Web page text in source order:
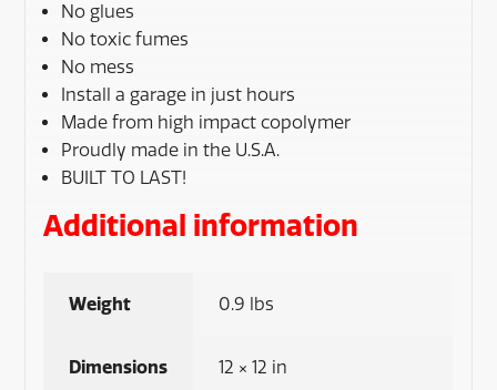
No glues
No toxic fumes
No mess
Install a garage in just hours
Made from high impact copolymer
Proudly made in the U.S.A.
BUILT TO LAST!
Additional information
Weight 0.9 lbs
Dimensions 12 × 12 in